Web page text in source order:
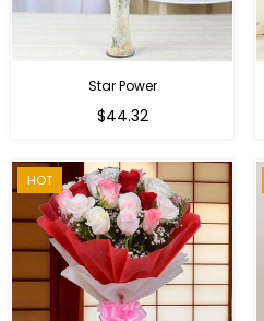
Star Power
Regular
$44.32
HOT